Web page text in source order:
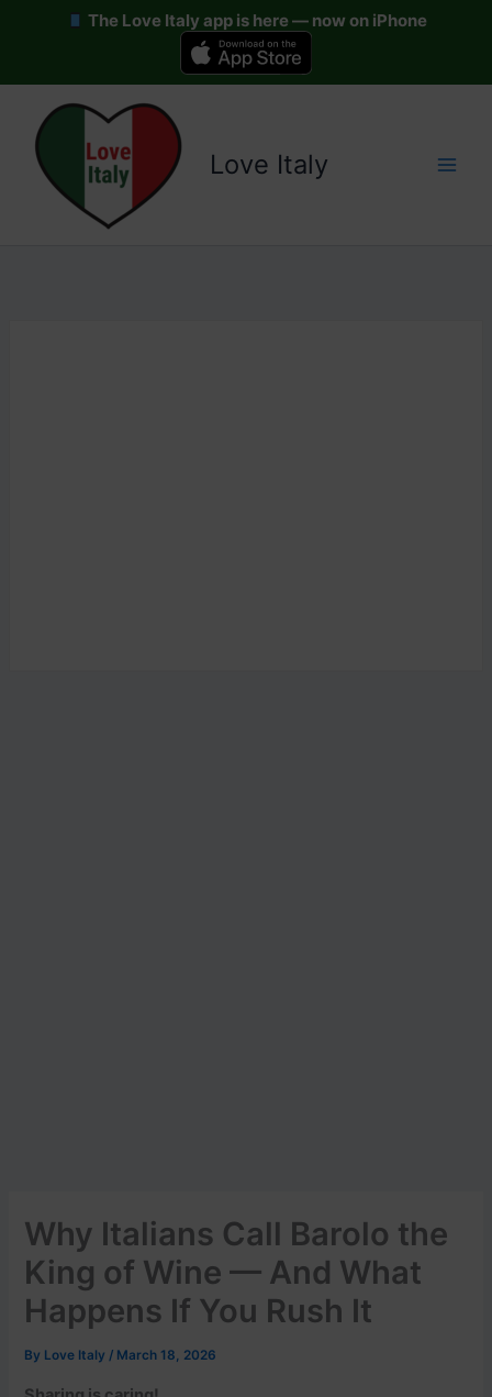
The Love Italy app is here — now on iPhone
content
Love Italy
Why Italians Call Barolo the
King of Wine — And What
Happens If You Rush It
By Love Italy / March 18, 2026